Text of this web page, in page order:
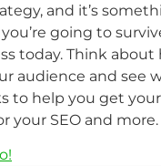
and it’s
going to
today. Think about
audience and see
to help you get
your SEO and more.